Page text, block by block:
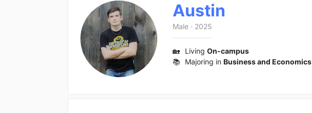
Austin
Male · 2025
🏡 Living On-campus
📚 Majoring in Business and Economics